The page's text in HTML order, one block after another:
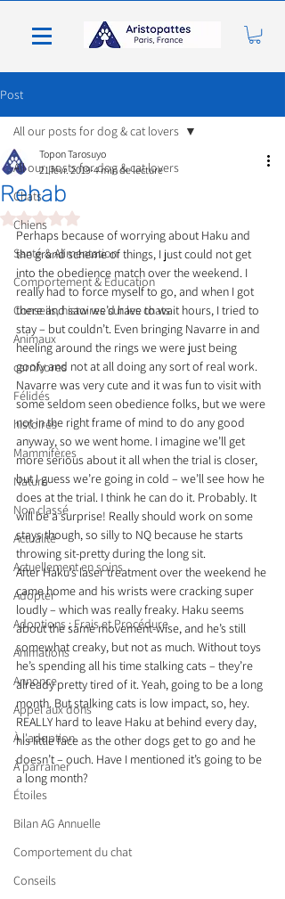
Post
All our posts for dog & cat lovers
Chats
Chiens
Santé & Alimentation
Comportement & Éducation
Conseils, histoires sur les chats
Animaux
carnivores
Félidés
histoires
Mammifères
Nature
Non classé
Actualité
Actuellement en soins
Adopter
Adoptions : Frais et Procédure
Animations
Annonce
Appel aux dons
À l'adoption
À parrainer
Étoiles
Bilan AG Annuelle
Comportement du chat
Conseils
All our posts for dog & cat lovers
Rehab
Topon Tarosuyo
21 févr. 2019 4 min de lecture
Noté NaN étoiles sur 5.
Perhaps because of worrying about Haku and
the grand scheme of things, I just could not get
into the obedience match over the weekend. I
really had to force myself to go, and when I got
there and saw we’d have to wait hours, I tried to
stay – but couldn’t. Even bringing Navarre in and
heeling around the rings we were just being
goofy and not at all doing any sort of real work.
Navarre was very cute and it was fun to visit with
some seldom seen obedience folks, but we were
not in the right frame of mind to do any good
anyway, so we went home. I imagine we’ll get
more serious about it all when the trial is closer,
but I guess we’re going in cold – we’ll see how he
does at the trial. I think he can do it. Probably. It
will be a surprise! Really should work on some
stays though, so silly to NQ because he starts
throwing sit-pretty during the long sit.
After Haku’s laser treatment over the weekend he
came home and his wrists were cracking super
loudly – which was really freaky. Haku seems
about the same movement-wise, and he’s still
somewhat creaky, but not as much. Without toys
he’s spending all his time stalking cats – they’re
already pretty tired of it. Yeah, going to be a long
month. But stalking cats is low impact, so, hey.
REALLY hard to leave Haku at behind every day,
his little face as the other dogs get to go and he
doesn’t – ouch. Have I mentioned it’s going to be
a long month?